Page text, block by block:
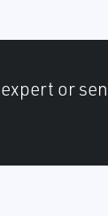
or